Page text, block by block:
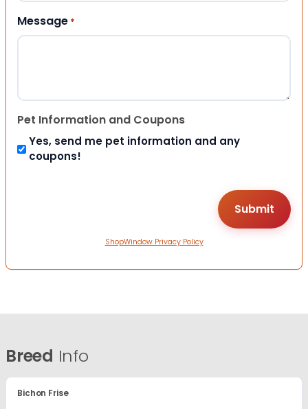
Message *
Pet Information and Coupons
Yes, send me pet information and any
coupons!
ShopWindow Privacy Policy
Breed Info
Bichon Frise